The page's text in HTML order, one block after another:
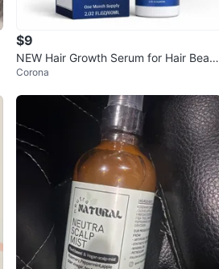
$9
NEW Hair Growth Serum for Hair Beard
Regrowth
Corona